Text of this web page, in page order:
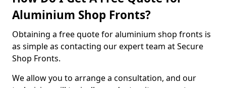
Aluminium Shop Fronts?
Obtaining a free quote for aluminium shop fronts is
as simple as contacting our expert team at Secure
Shop Fronts.
We allow you to arrange a consultation, and our